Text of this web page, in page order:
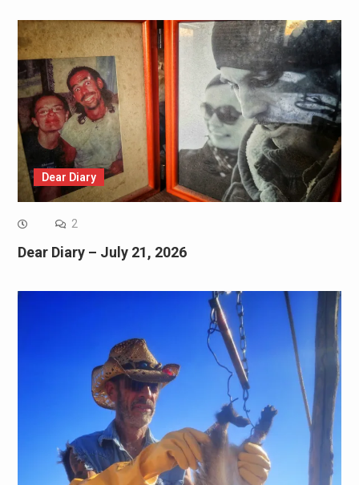
Dear Diary
2
Dear Diary – July 21, 2026